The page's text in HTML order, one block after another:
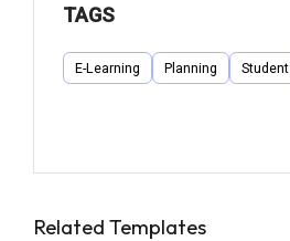
TAGS
E-Learning Planning Student
Related Templates